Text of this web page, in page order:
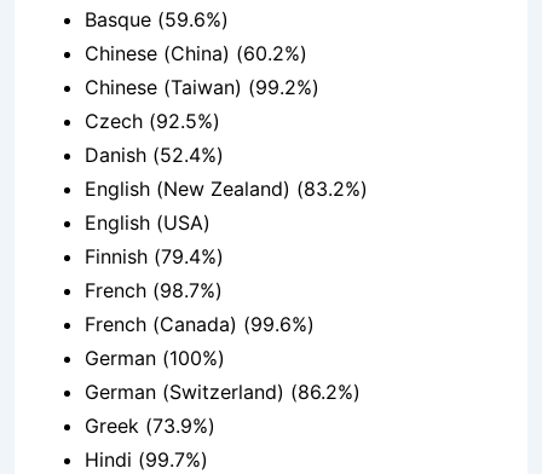
Basque (59.6%)
Chinese (China) (60.2%)
Chinese (Taiwan) (99.2%)
Czech (92.5%)
Danish (52.4%)
English (New Zealand) (83.2%)
English (USA)
Finnish (79.4%)
French (98.7%)
French (Canada) (99.6%)
German (100%)
German (Switzerland) (86.2%)
Greek (73.9%)
Hindi (99.7%)